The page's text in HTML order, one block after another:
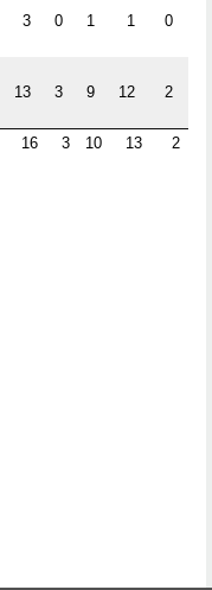
3 0 1 1 0
13 3 9 12 2
16 3 10 13 2